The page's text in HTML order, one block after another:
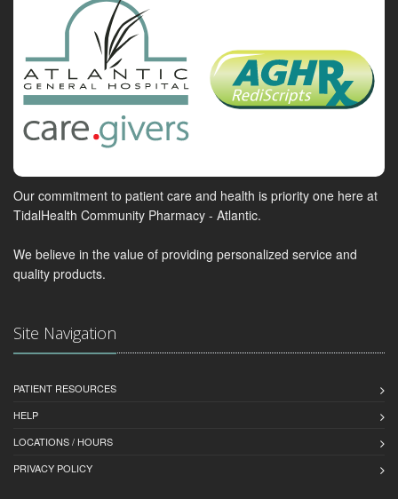
Our commitment to patient care and health is priority one here at
TidalHealth Community Pharmacy - Atlantic.
We believe in the value of providing personalized service and
quality products.
Site Navigation
PATIENT RESOURCES
HELP
LOCATIONS / HOURS
PRIVACY POLICY